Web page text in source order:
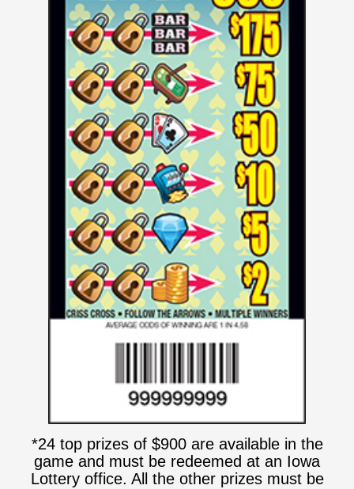
*24 top prizes of $900 are available in the
game and must be redeemed at an Iowa
Lottery office. All the other prizes must be